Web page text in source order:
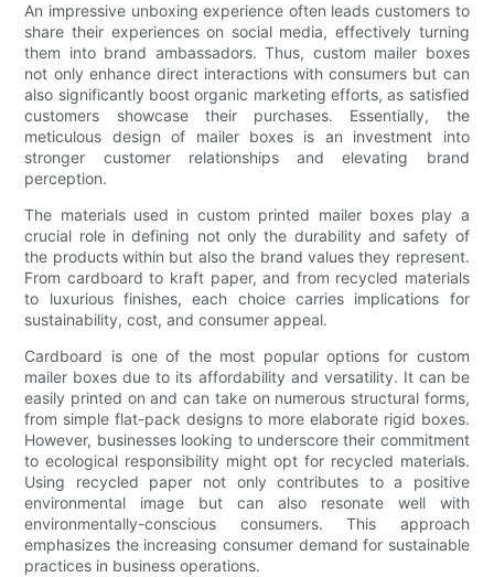
An impressive unboxing experience often leads customers to
share their experiences on social media, effectively turning
them into brand ambassadors. Thus, custom mailer boxes
not only enhance direct interactions with consumers but can
also significantly boost organic marketing efforts, as satisfied
customers showcase their purchases. Essentially, the
meticulous design of mailer boxes is an investment into
stronger customer relationships and elevating brand
perception.
The materials used in custom printed mailer boxes play a
crucial role in defining not only the durability and safety of
the products within but also the brand values they represent.
From cardboard to kraft paper, and from recycled materials
to luxurious finishes, each choice carries implications for
sustainability, cost, and consumer appeal.
Cardboard is one of the most popular options for custom
mailer boxes due to its affordability and versatility. It can be
easily printed on and can take on numerous structural forms,
from simple flat-pack designs to more elaborate rigid boxes.
However, businesses looking to underscore their commitment
to ecological responsibility might opt for recycled materials.
Using recycled paper not only contributes to a positive
environmental image but can also resonate well with
environmentally-conscious consumers. This approach
emphasizes the increasing consumer demand for sustainable
practices in business operations.